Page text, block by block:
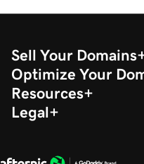
Sell Your Domains
Optimize Your
Resources
Legal